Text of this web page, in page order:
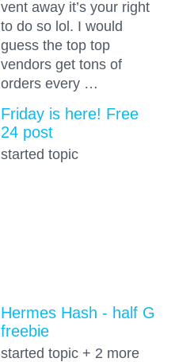
vent away it’s your right
to do so lol. I would
guess the top top
vendors get tons of
orders every …
Friday is here! Free
24 post
started topic
Hermes Hash - half G
freebie
started topic + 2 more